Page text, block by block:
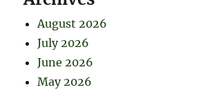
August 2026
July 2026
June 2026
May 2026